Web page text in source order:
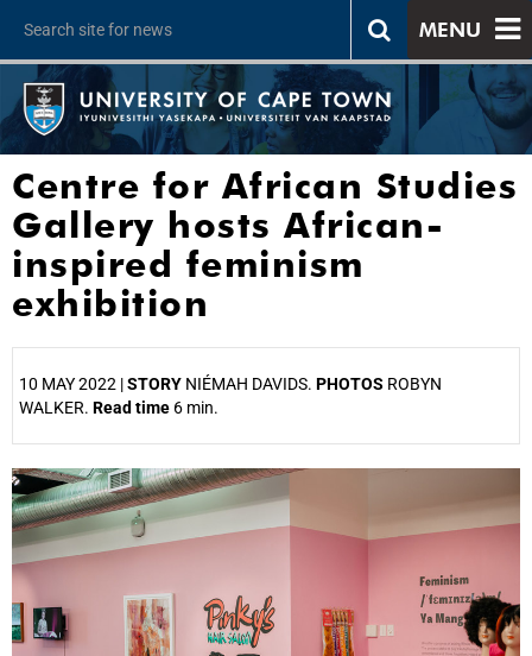
MENU
Centre for African Studies
Gallery hosts African-
inspired feminism
exhibition
10 MAY 2022 |STORY NIÉMAH DAVIDS. PHOTOS ROBYN
WALKER. Read time 6 min.
25%